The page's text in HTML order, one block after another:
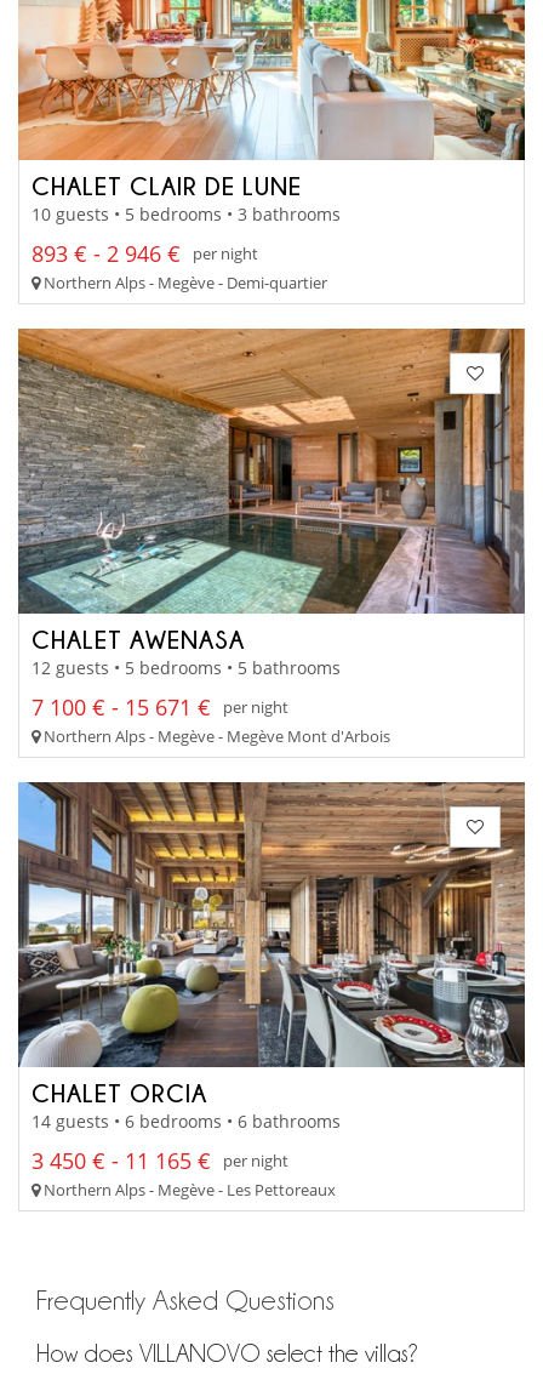
CHALET CLAIR DE LUNE
10 guests • 5 bedrooms • 3 bathrooms
893 € - 2 946 €
per night
Northern Alps - Megève - Demi-quartier
CHALET AWENASA
12 guests • 5 bedrooms • 5 bathrooms
7 100 € - 15 671 €
per night
Northern Alps - Megève - Megève Mont d'Arbois
CHALET ORCIA
14 guests • 6 bedrooms • 6 bathrooms
3 450 € - 11 165 €
per night
Northern Alps - Megève - Les Pettoreaux
Frequently Asked Questions
How does VILLANOVO select the villas?